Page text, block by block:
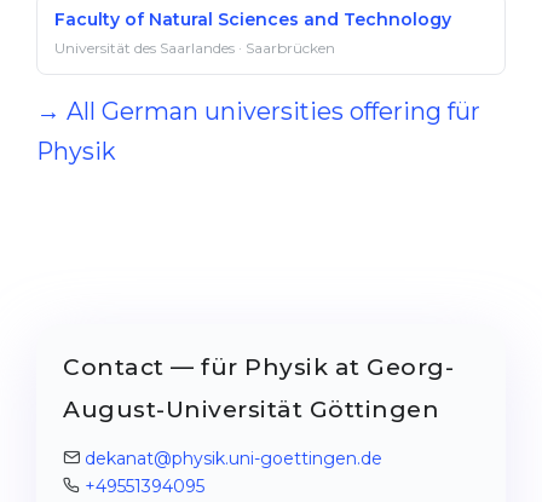
Faculty of Natural Sciences and Technology
Universität des Saarlandes · Saarbrücken
→ All German universities offering für
Physik
Contact — für Physik at Georg-
August-Universität Göttingen
dekanat@physik.uni-goettingen.de
+49551394095